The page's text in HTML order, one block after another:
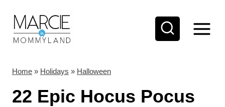
Home » Holidays » Halloween
22 Epic Hocus Pocus